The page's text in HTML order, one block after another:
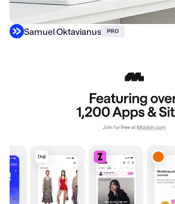
Samuel Oktavianus PRO